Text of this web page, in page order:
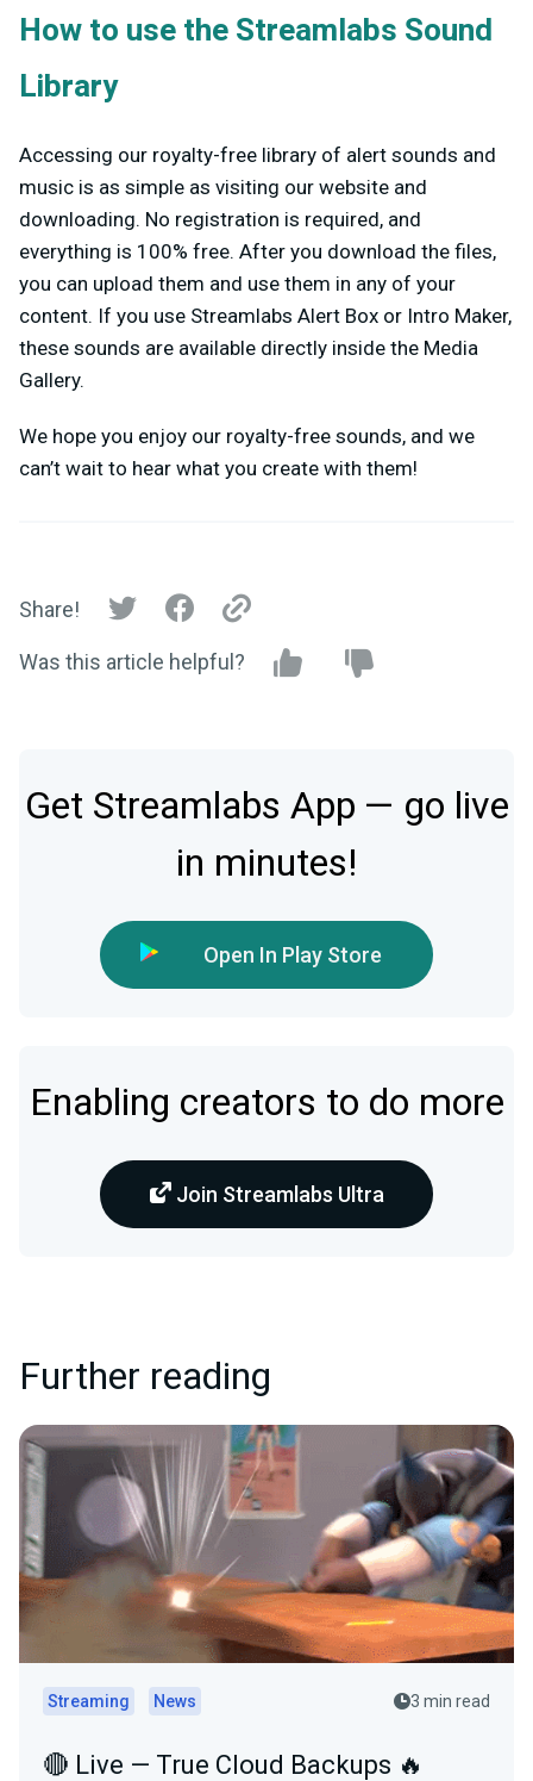
How to use the Streamlabs Sound
Library
Accessing our royalty-free library of alert sounds and
music is as simple as visiting our website and
downloading. No registration is required, and
everything is 100% free. After you download the files,
you can upload them and use them in any of your
content. If you use Streamlabs Alert Box or Intro Maker,
these sounds are available directly inside the Media
Gallery.
We hope you enjoy our royalty-free sounds, and we
can’t wait to hear what you create with them!
Share!
Was this article helpful?
Get Streamlabs App — go live
in minutes!
Open In Play Store
Enabling creators to do more
Join Streamlabs Ultra
Further reading
Streaming News 3 min read
🔴 Live — True Cloud Backups 🔥